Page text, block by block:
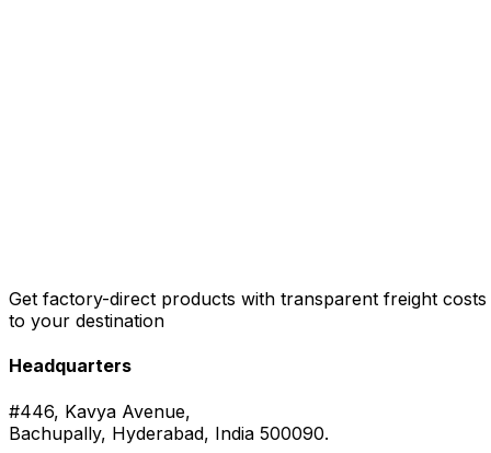
Get factory-direct products with transparent freight costs
to your destination
Headquarters
#446, Kavya Avenue,
Bachupally, Hyderabad, India 500090.